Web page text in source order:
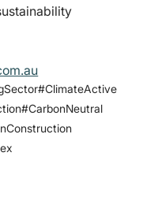
#ClimateActive
#CarbonNeutral